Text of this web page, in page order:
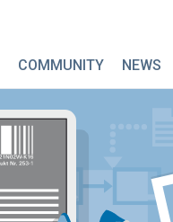
COMMUNITY NEWS